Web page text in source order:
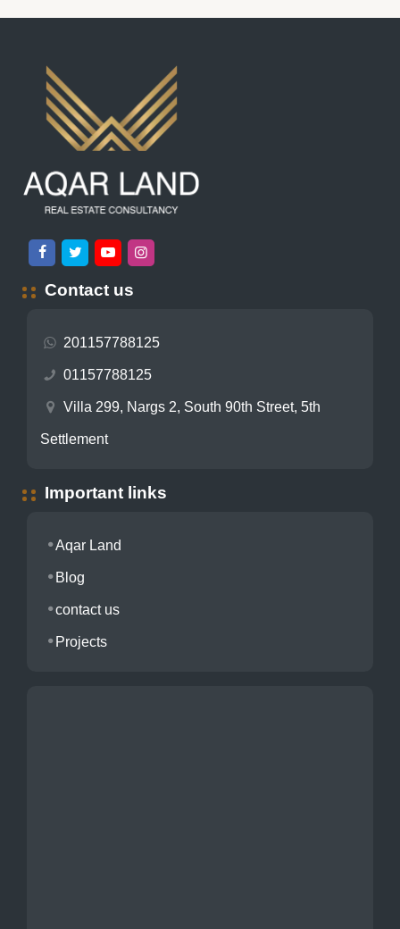
Contact us
201157788125
01157788125
Villa 299, Nargs 2, South 90th Street, 5th
Settlement
Important links
Aqar Land
Blog
contact us
Projects